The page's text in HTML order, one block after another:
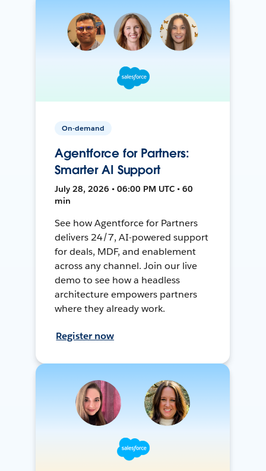
On-demand
Agentforce for Partners:
Smarter AI Support
July 28, 2026 • 06:00 PM UTC • 60
min
See how Agentforce for Partners
delivers 24/7, AI-powered support
for deals, MDF, and enablement
across any channel. Join our live
demo to see how a headless
architecture empowers partners
where they already work.
Register now